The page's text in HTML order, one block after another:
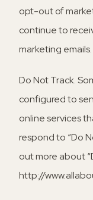
opt-out of
continue to
marketing emails.
Do Not Track.
configured to
online services
respond to “Do
out more about
http://